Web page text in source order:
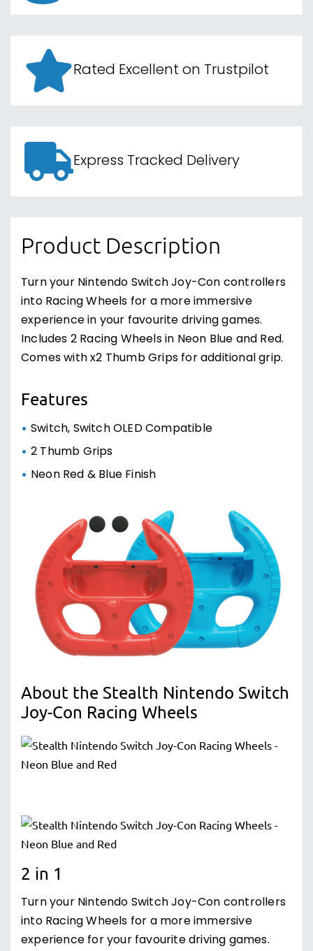
Rated Excellent on Trustpilot
Express Tracked Delivery
Product Description
Turn your Nintendo Switch Joy-Con controllers
into Racing Wheels for a more immersive
experience in your favourite driving games.
Includes 2 Racing Wheels in Neon Blue and Red.
Comes with x2 Thumb Grips for additional grip.
Features
Switch, Switch OLED Compatible
2 Thumb Grips
Neon Red & Blue Finish
About the Stealth Nintendo Switch
Joy-Con Racing Wheels
2 in 1
Turn your Nintendo Switch Joy-Con controllers
into Racing Wheels for a more immersive
experience for your favourite driving games.